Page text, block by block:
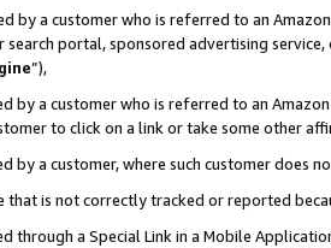
by a customer who is referred to an
search portal, sponsored advertising
”),
by a customer who is referred to an
to click on a link or take some other
by a customer, where such customer does
that is not correctly tracked or reported
through a Special Link in a Mobile